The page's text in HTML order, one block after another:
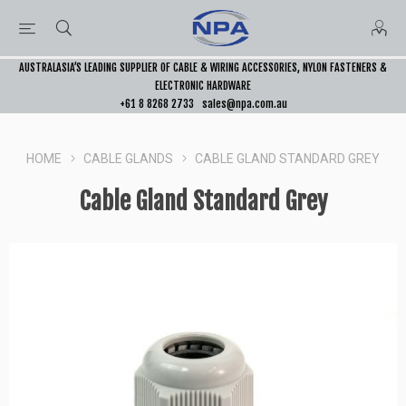
AUSTRALASIA’S LEADING SUPPLIER OF CABLE & WIRING ACCESSORIES, NYLON FASTENERS &
ELECTRONIC HARDWARE
+61 8 8268 2733
sales@npa.com.au
HOME CABLE GLANDS CABLE GLAND STANDARD GREY
Cable Gland Standard Grey